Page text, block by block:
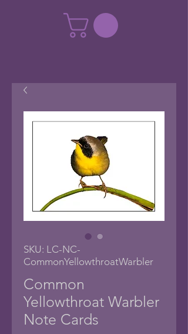
SKU: LC-NC-
CommonYellowthroatWarbler
Common
Yellowthroat Warbler
Note Cards